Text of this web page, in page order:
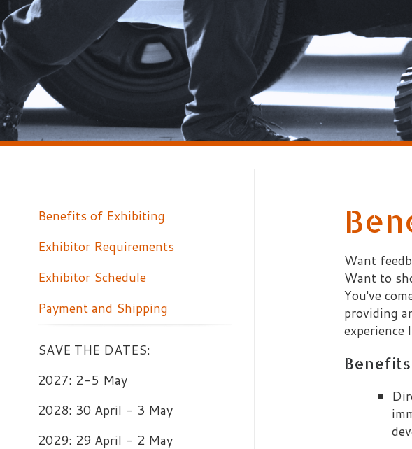
Exhibitor Schedule
Payment and Shipping
2027: 2-5 May
2028: 30 April - 3 May
Preparedness.
Registration for the 2027 MPR
Want feedback
Want to showcase
You've come to
providing an
experience like no
Benefits of
Direct
Ideal
scenarios
Ideal